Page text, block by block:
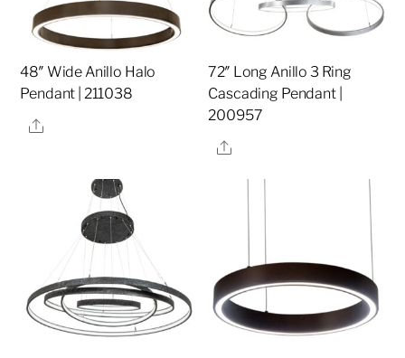
48″ Wide Anillo Halo
Pendant | 211038
Share
72″ Long Anillo 3 Ring
Cascading Pendant |
200957
Share